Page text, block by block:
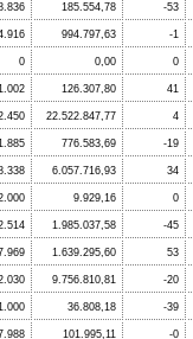
185.554,78 -53
994.797,63 -1
0 0,00 0
126.307,80 41
22.522.847,77 4
776.583,69 -19
6.057.716,93 34
9.929,16 0
1.985.037,58 -45
1.639.295,60 53
9.756.810,81 -20
36.808,18 -39
101.995,11 -0